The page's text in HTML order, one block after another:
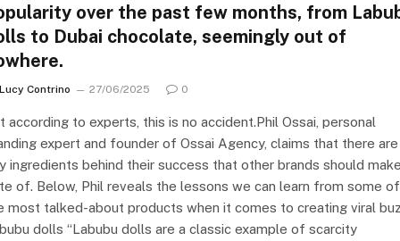
over the past few months, from
to Dubai chocolate, seemingly out of
Lucy Contrino 27/06/2025 0
according to experts, this is no accident.Phil Ossai, personal
expert and founder of Ossai Agency, claims that there are
ingredients behind their success that other brands should
of. Below, Phil reveals the lessons we can learn from some of
most talked-about products when it comes to creating viral
dolls “Labubu dolls are a classic example of scarcity